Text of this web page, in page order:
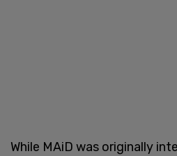
While MAiD was originally